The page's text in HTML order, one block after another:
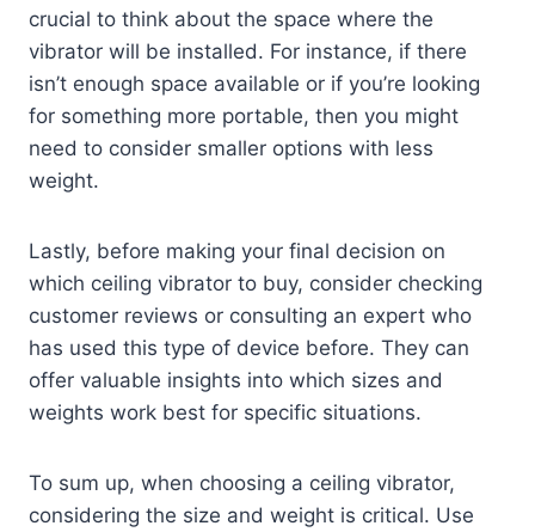
crucial to think about the space where the
vibrator will be installed. For instance, if there
isn’t enough space available or if you’re looking
for something more portable, then you might
need to consider smaller options with less
weight.
Lastly, before making your final decision on
which ceiling vibrator to buy, consider checking
customer reviews or consulting an expert who
has used this type of device before. They can
offer valuable insights into which sizes and
weights work best for specific situations.
To sum up, when choosing a ceiling vibrator,
considering the size and weight is critical. Use